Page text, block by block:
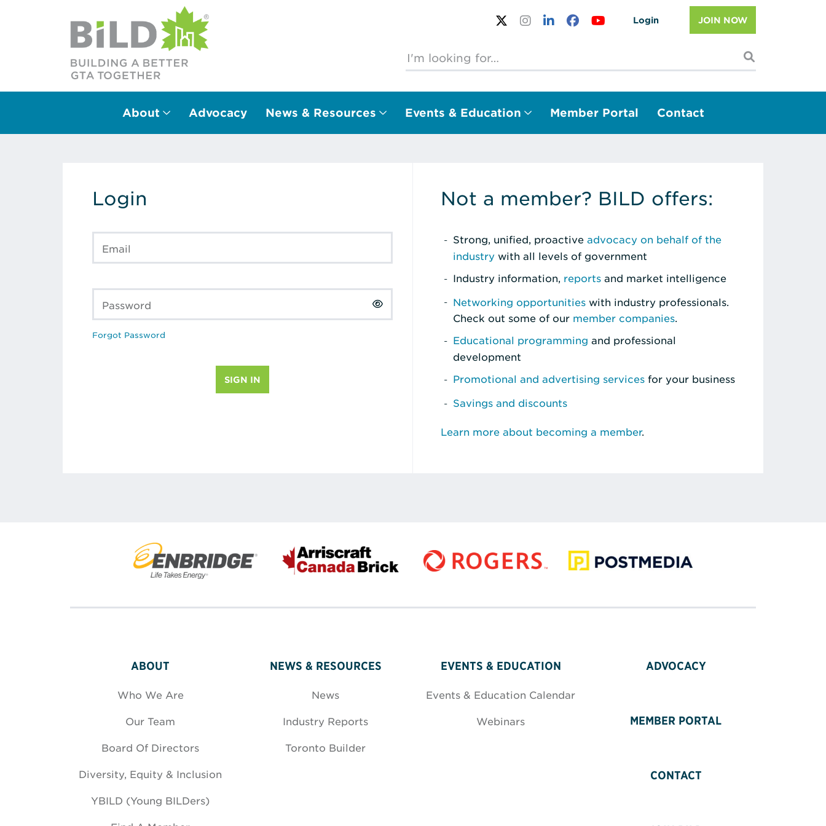
Login JOIN NOW
Main Navigation
About Advocacy News & Resources Events & Education Member Portal Contact
Login
Email
Password
Forgot Password
Not a member? BILD offers:
Strong, unified, proactive advocacy on behalf of the
industry with all levels of government
Industry information, reports and market intelligence
Networking opportunities with industry professionals.
Check out some of our member companies.
Educational programming and professional
development
Promotional and advertising services for your business
Savings and discounts
Learn more about becoming a member.
ABOUT
Who We Are
Our Team
Board Of Directors
Diversity, Equity & Inclusion
YBILD (Young BILDers)
NEWS & RESOURCES
News
Industry Reports
Toronto Builder
EVENTS & EDUCATION
Events & Education Calendar
Webinars
ADVOCACY
MEMBER PORTAL
CONTACT